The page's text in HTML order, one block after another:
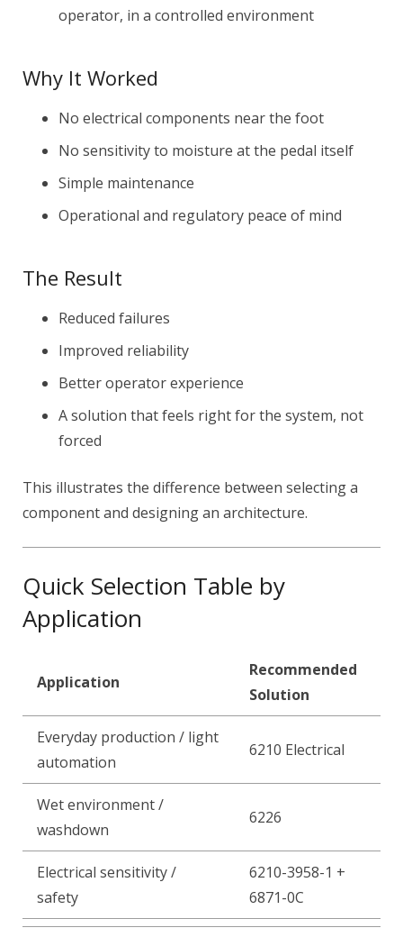
operator, in a controlled environment
Why It Worked
No electrical components near the foot
No sensitivity to moisture at the pedal itself
Simple maintenance
Operational and regulatory peace of mind
The Result
Reduced failures
Improved reliability
Better operator experience
A solution that feels right for the system, not
forced
This illustrates the difference between selecting a
component and designing an architecture.
Quick Selection Table by
Application
Application
Recommended
Solution
Everyday production / light
automation
6210 Electrical
Wet environment /
washdown
6226
Electrical sensitivity /
safety
6210-3958-1 +
6871-0C